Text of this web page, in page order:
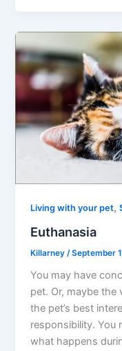
Living with your pet,
Euthanasia
Killarney /September
You may have
pet. Or, maybe
the pet’s best
responsibility. You
what happens